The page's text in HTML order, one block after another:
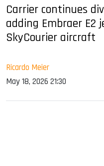
Carrier continues
adding Embraer E2
SkyCourier aircraft
Ricardo Meier
May 18, 2026 21:30